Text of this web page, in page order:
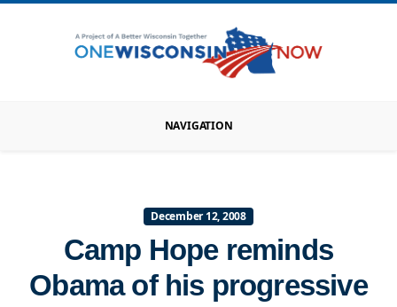
NAVIGATION
December 12, 2008
Camp Hope reminds
Obama of his progressive